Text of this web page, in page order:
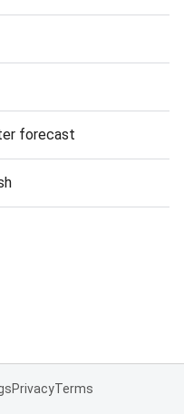
forecast
PrivacyTerms